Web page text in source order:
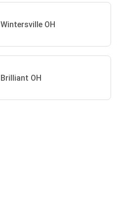
Wintersville OH
Brilliant OH